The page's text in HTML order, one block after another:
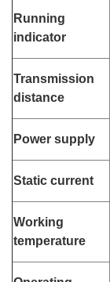
Running
indicator
Transmission
distance
Power supply
Static current
Working
temperature